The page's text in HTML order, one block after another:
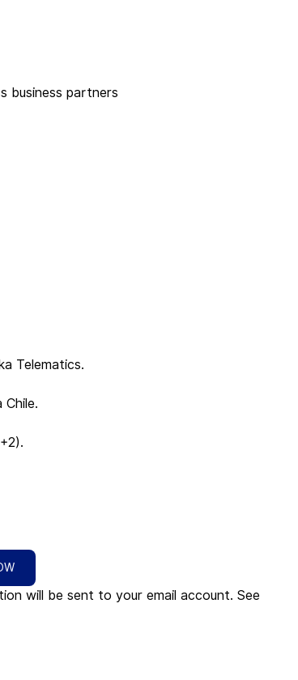
business partners
Telematics.
will be sent to your email account. See